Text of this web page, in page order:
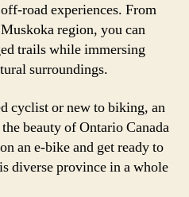
road experiences. From
region, you can
trails while immersing
surroundings.
cyclist or new to biking, an
beauty of Ontario Canada
an e-bike and get ready to
diverse province in a whole